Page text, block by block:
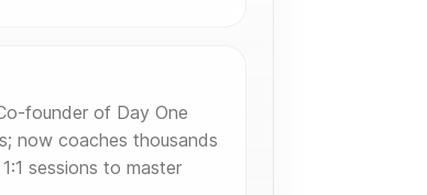
founder of Day One
now coaches thousands
sessions to master